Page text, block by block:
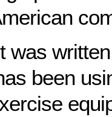
was
been